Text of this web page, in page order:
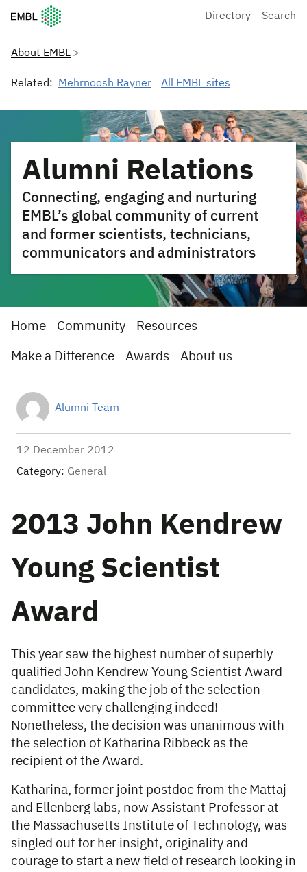
European Molecular Biology Laboratory Home
Directory Search
About EMBL
Related: Mehrnoosh Rayner All EMBL sites
Alumni Relations
Connecting, engaging and nurturing
EMBL’s global community of current
and former scientists, technicians,
communicators and administrators
Home Community Resources
Make a Difference Awards About us
Alumni Team
12 December 2012
Category: General
2013 John Kendrew
Young Scientist
Award
This year saw the highest number of superbly
qualified John Kendrew Young Scientist Award
candidates, making the job of the selection
committee very challenging indeed!
Nonetheless, the decision was unanimous with
the selection of Katharina Ribbeck as the
recipient of the Award.
Katharina, former joint postdoc from the Mattaj
and Ellenberg labs, now Assistant Professor at
the Massachusetts Institute of Technology, was
singled out for her insight, originality and
courage to start a new field of research looking in